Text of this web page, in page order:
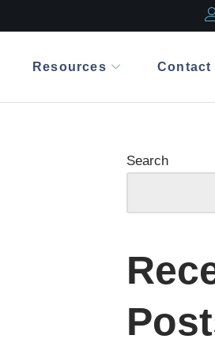
Resources Contact
Search